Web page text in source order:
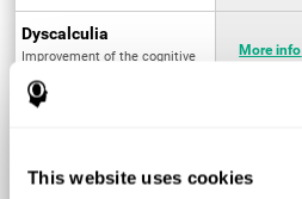
This website uses cookies
Dyscalculia
Improvement of the cognitive
acquisition and development of
arithmetical skills
More info
and mental symptoms